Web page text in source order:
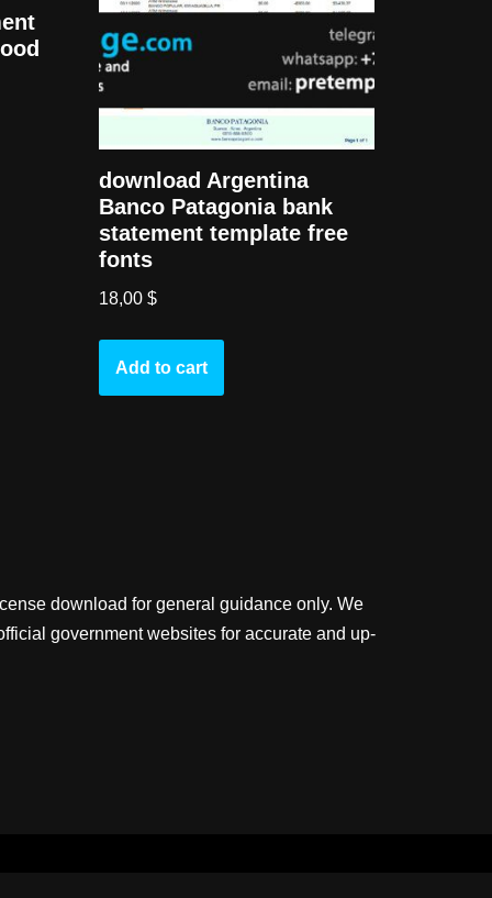
download Argentina
Banco Patagonia bank
statement template free
fonts
18,00$
Add to cart
download for general guidance only. We
government websites for accurate and up-